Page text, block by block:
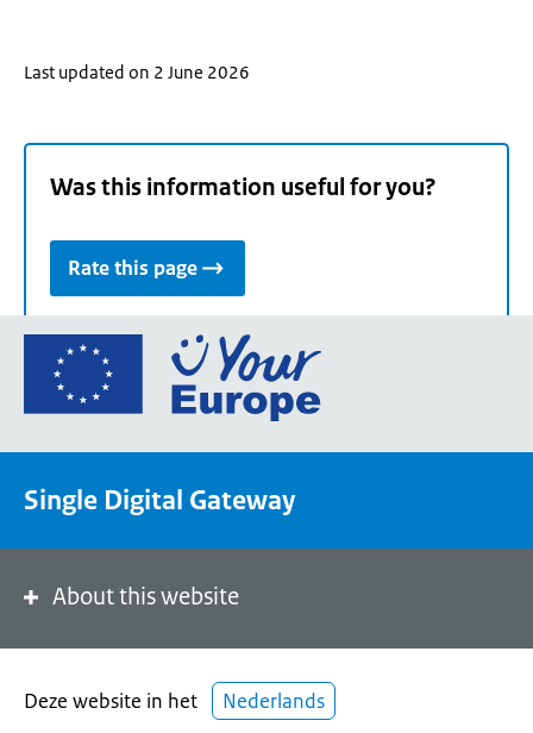
Last updated on 2 June 2026
Was this information useful for you?
Rate this page
Go
the
portal
Single Digital Gateway
About this website
Deze website in het Nederlands